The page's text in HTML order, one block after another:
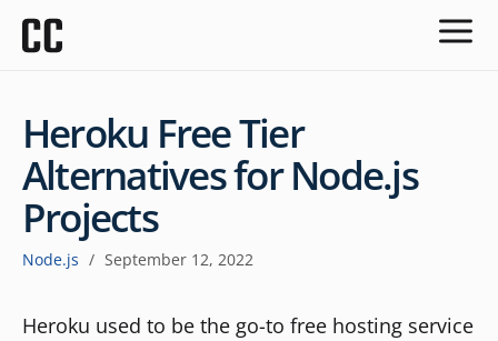
Heroku Free Tier
Alternatives for Node.js
Projects
Node.js / September 12, 2022
Heroku used to be the go-to free hosting service